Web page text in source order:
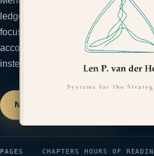
ledger until they're overdrawn. The
focus, judgment, and emotion as
account for — so you manage your
instead of crashing into its limits.
Notify me at launch
PAGES CHAPTERS HOURS OF